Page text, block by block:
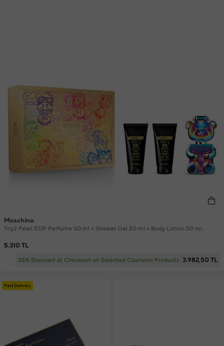
Moschino
Toy2 Pearl EDP Perfume 50 ml + Shower Gel 50 ml + Body Lotion 50 ml
5.310 TL
25% Discount at Checkout on Selected Cosmetic Products 3.982,50 TL
Fast Delivery